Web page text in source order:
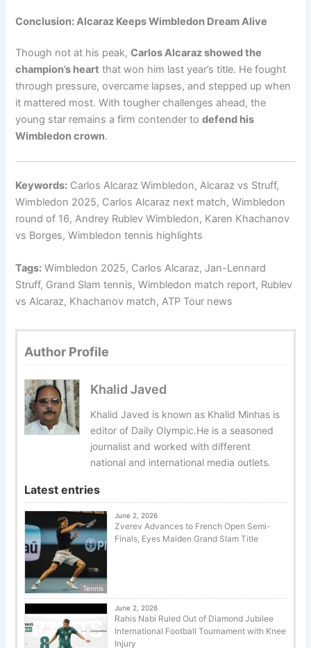
Conclusion: Alcaraz Keeps Wimbledon Dream Alive
Though not at his peak,Carlos Alcaraz showed the
champion’s heart that won him last year’s title. He fought
through pressure, overcame lapses, and stepped up when
it mattered most. With tougher challenges ahead, the
young star remains a firm contender todefend his
Wimbledon crown.
Keywords: Carlos Alcaraz Wimbledon, Alcaraz vs Struff,
Wimbledon 2025, Carlos Alcaraz next match, Wimbledon
round of 16, Andrey Rublev Wimbledon, Karen Khachanov
vs Borges, Wimbledon tennis highlights
Tags: Wimbledon 2025, Carlos Alcaraz, Jan-Lennard
Struff, Grand Slam tennis, Wimbledon match report, Rublev
vs Alcaraz, Khachanov match, ATP Tour news
Author Profile
Khalid Javed
Khalid Javed is known as Khalid Minhas is
editor of Daily Olympic.He is a seasoned
journalist and worked with different
national and international media outlets.
Latest entries
Tennis
June 2, 2026
Zverev Advances to French Open Semi-
Finals, Eyes Maiden Grand Slam Title
June 2, 2026
Rahis Nabi Ruled Out of Diamond Jubilee
International Football Tournament with Knee
Injury